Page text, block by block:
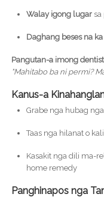
Walay igong lugarsa
Daghang beses na
Pangutan-a imong
"Mahitabo ba ni permi?
Kanus-a
Grabe nga hubag
Taas nga hilanat o
Kasakit nga dili ma-
home remedy
Panghinapos nga